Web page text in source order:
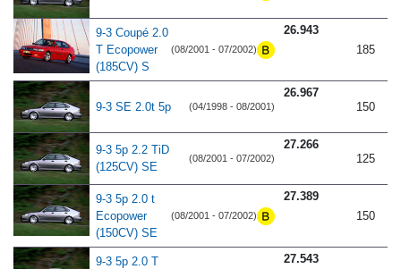
9-3 Coupé 2.0
T Ecopower
(185CV) S
(08/2001 - 07/2002)
26.943
185
9-3 SE 2.0t 5p (04/1998 - 08/2001)
26.967
150
9-3 5p 2.2 TiD
(125CV) SE
(08/2001 - 07/2002)
27.266
125
9-3 5p 2.0 t
Ecopower
(150CV) SE
(08/2001 - 07/2002)
27.389
150
9-3 5p 2.0 T
27.543